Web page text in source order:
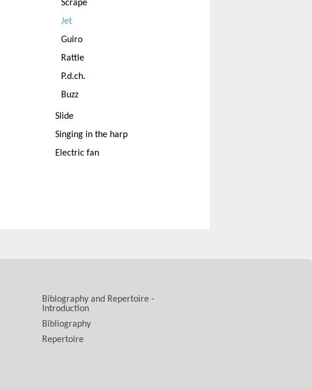
Scrape
Jet
Guiro
Rattle
P.d.ch.
Buzz
Slide
Singing in the harp
Electric fan
Biblography and Repertoire -
Introduction
Bibliography
Repertoire